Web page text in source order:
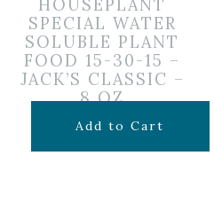
HOUSEPLANT
SPECIAL WATER
SOLUBLE PLANT
FOOD 15-30-15 –
JACK’S CLASSIC –
8 OZ
$9.99
Add to Cart